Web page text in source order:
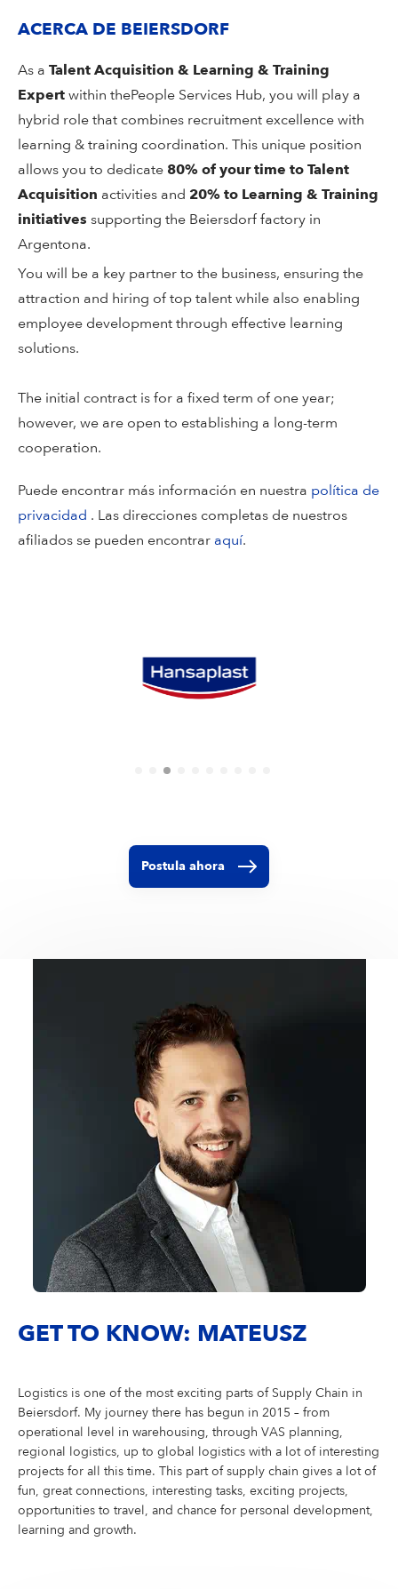
ACERCA DE BEIERSDORF
As aTalent Acquisition & Learning & Training
Expert within thePeople Services Hub, you will play a
hybrid role that combines recruitment excellence with
learning & training coordination. This unique position
allows you to dedicate 80% of your time to Talent
Acquisition activities and 20% to Learning & Training
initiatives supporting the Beiersdorf factory in
Argentona.
You will be a key partner to the business, ensuring the
attraction and hiring of top talent while also enabling
employee development through effective learning
solutions.
The initial contract is for a fixed term of one year;
however, we are open to establishing a long-term
cooperation.
Puede encontrar más información en nuestra política de
privacidad . Las direcciones completas de nuestros
afiliados se pueden encontrar aquí.
Postula ahora
GET TO KNOW: MATEUSZ
Logistics is one of the most exciting parts of Supply Chain in
Beiersdorf. My journey there has begun in 2015 – from
operational level in warehousing, through VAS planning,
regional logistics, up to global logistics with a lot of interesting
projects for all this time. This part of supply chain gives a lot of
fun, great connections, interesting tasks, exciting projects,
opportunities to travel, and chance for personal development,
learning and growth.